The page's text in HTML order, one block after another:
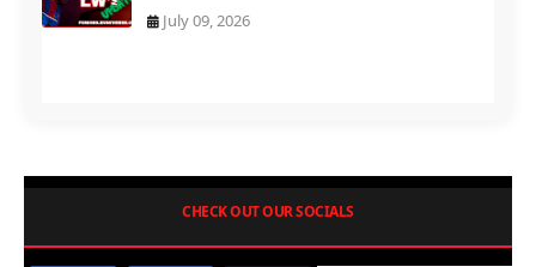
July 09, 2026
CHECK OUT OUR SOCIALS